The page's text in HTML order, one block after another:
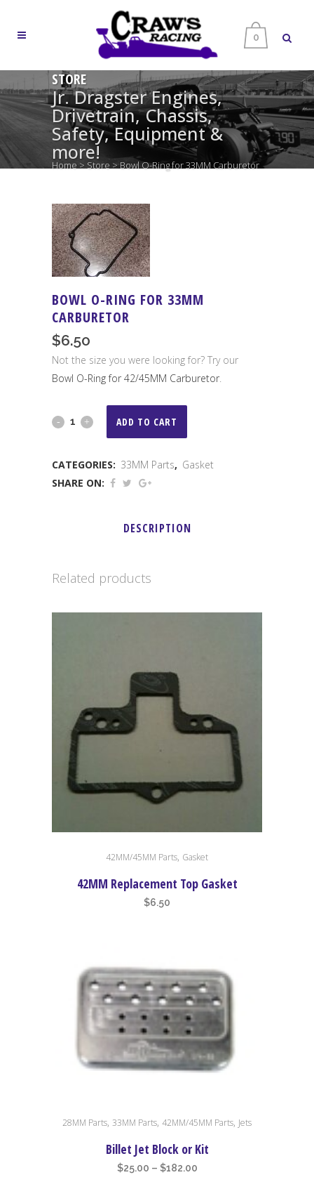
0
STORE
Jr. Dragster Engines,
Drivetrain, Chassis,
Safety, Equipment &
more!
Home > Store >Bowl O-Ring for 33MM Carburetor
BOWL O-RING FOR 33MM
CARBURETOR
$6.50
Not the size you were looking for? Try our
Bowl O-Ring for 42/45MM Carburetor.
Bowl
Ring
quantity
ADD TO CART
CATEGORIES: 33MM Parts, Gasket
SHARE ON:
DESCRIPTION
Related products
42MM/45MM Parts, Gasket
42MM Replacement Top Gasket
$6.50
product
28MM Parts, 33MM Parts, 42MM/45MM Parts, Jets
Billet Jet Block or Kit
$25.00 – $182.00Price